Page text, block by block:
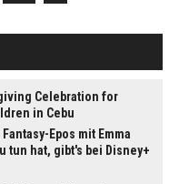
Celebration for
in Cebu
Epos mit Emma
tun hat, gibt's bei Disney+